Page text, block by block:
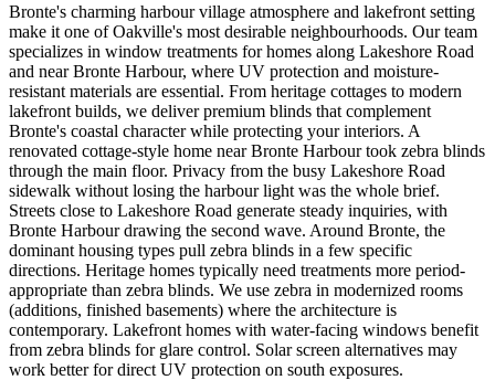
Bronte's charming harbour village atmosphere and lakefront setting
make it one of Oakville's most desirable neighbourhoods. Our team
specializes in window treatments for homes along Lakeshore Road
and near Bronte Harbour, where UV protection and moisture-
resistant materials are essential. From heritage cottages to modern
lakefront builds, we deliver premium blinds that complement
Bronte's coastal character while protecting your interiors. A
renovated cottage-style home near Bronte Harbour took zebra blinds
through the main floor. Privacy from the busy Lakeshore Road
sidewalk without losing the harbour light was the whole brief.
Streets close to Lakeshore Road generate steady inquiries, with
Bronte Harbour drawing the second wave. Around Bronte, the
dominant housing types pull zebra blinds in a few specific
directions. Heritage homes typically need treatments more period-
appropriate than zebra blinds. We use zebra in modernized rooms
(additions, finished basements) where the architecture is
contemporary. Lakefront homes with water-facing windows benefit
from zebra blinds for glare control. Solar screen alternatives may
work better for direct UV protection on south exposures.